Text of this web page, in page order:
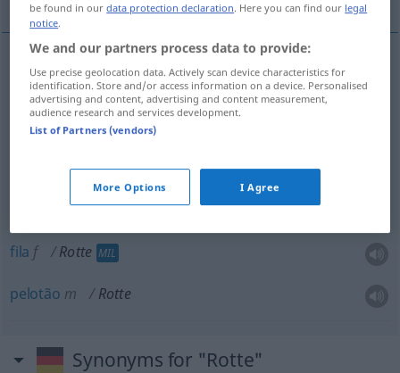
bandom Rotte
quadrilhaf Rotte
f Rotte
Rotte
fila f Rotte MIL
pelotão m Rotte
Synonyms for "Rotte"
be found in ourdata protection declaration. Here you can find our legal
notice.
We and our partners process data to provide:
Use precise geolocation data. Actively scan device characteristics for
identification. Store and/or access information on a device. Personalised
advertising and content, advertising and content measurement,
audience research and services development.
List of Partners (vendors)
More Options I Agree